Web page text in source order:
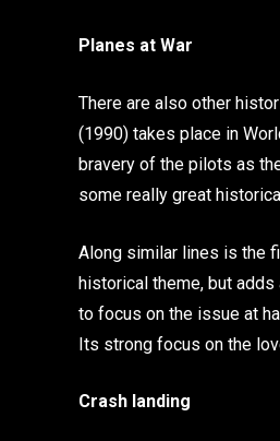
Planes at War
There are also other
(1990) takes place in
bravery of the pilots as
some really great
Along similar lines is the
historical theme, but
to focus on the issue at
Its strong focus on the
Crash landing